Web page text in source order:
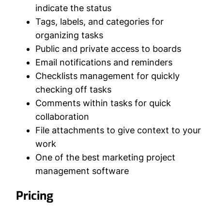
indicate the status
Tags, labels, and categories for
organizing tasks
Public and private access to boards
Email notifications and reminders
Checklists management for quickly
checking off tasks
Comments within tasks for quick
collaboration
File attachments to give context to your
work
One of the best marketing project
management software
Pricing